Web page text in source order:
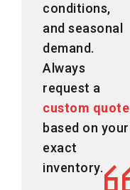
conditions,
and seasonal
demand.
Always
request a
custom quote
based on your
exact
inventory.